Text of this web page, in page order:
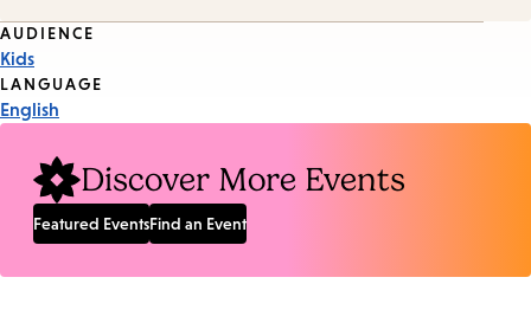
Event
Tags
AUDIENCE
Kids
LANGUAGE
English
Discover More Events
Featured EventsFind an Event